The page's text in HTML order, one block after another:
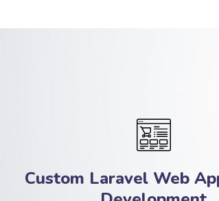
Custom Laravel Web